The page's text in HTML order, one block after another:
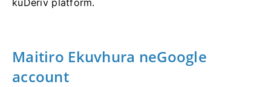
Maitiro Ekuvhura neGoogle
account